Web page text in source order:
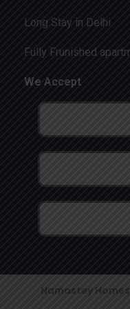
Long Stay in Delhi
Fully Frunished
We Accept
Namastey